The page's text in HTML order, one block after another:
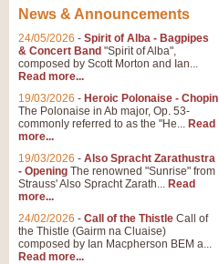
News & Announcements
24/05/2026 - Spirit of Alba - Bagpipes
& Concert Band "Spirit of Alba",
composed by Scott Morton and Ian...
Read more...
19/03/2026 - Heroic Polonaise - Chopin
The Polonaise in Ab major, Op. 53-
commonly referred to as the "He... Read
more...
19/03/2026 - Also Spracht Zarathustra
- Opening The renowned "Sunrise" from
Strauss' Also Spracht Zarath... Read
more...
24/02/2026 - Call of the Thistle Call of
the Thistle (Gairm na Cluaise)
composed by Ian Macpherson BEM a...
Read more...